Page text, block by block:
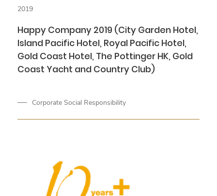
2019
Happy Company 2019 (City Garden Hotel,
Island Pacific Hotel, Royal Pacific Hotel,
Gold Coast Hotel, The Pottinger HK, Gold
Coast Yacht and Country Club)
Corporate Social Responsibility